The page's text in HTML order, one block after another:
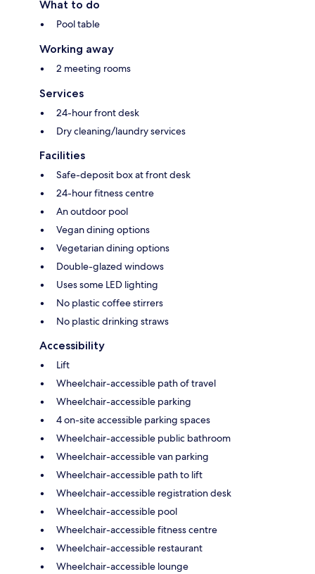
What to do
Pool table
Working away
2 meeting rooms
Services
24-hour front desk
Dry cleaning/laundry services
Facilities
Safe-deposit box at front desk
24-hour fitness centre
An outdoor pool
Vegan dining options
Vegetarian dining options
Double-glazed windows
Uses some LED lighting
No plastic coffee stirrers
No plastic drinking straws
Accessibility
Lift
Wheelchair-accessible path of travel
Wheelchair-accessible parking
4 on-site accessible parking spaces
Wheelchair-accessible public bathroom
Wheelchair-accessible van parking
Wheelchair-accessible path to lift
Wheelchair-accessible registration desk
Wheelchair-accessible pool
Wheelchair-accessible fitness centre
Wheelchair-accessible restaurant
Wheelchair-accessible lounge